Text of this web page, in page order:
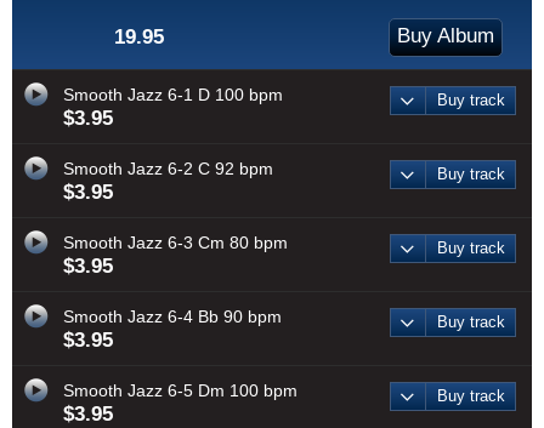
19.95 Buy Album
Smooth Jazz 6-1 D 100 bpm
$3.95
Buy track
Smooth Jazz 6-2 C 92 bpm
$3.95
Buy track
Smooth Jazz 6-3 Cm 80 bpm
$3.95
Buy track
Smooth Jazz 6-4 Bb 90 bpm
$3.95
Buy track
Smooth Jazz 6-5 Dm 100 bpm
$3.95
Buy track